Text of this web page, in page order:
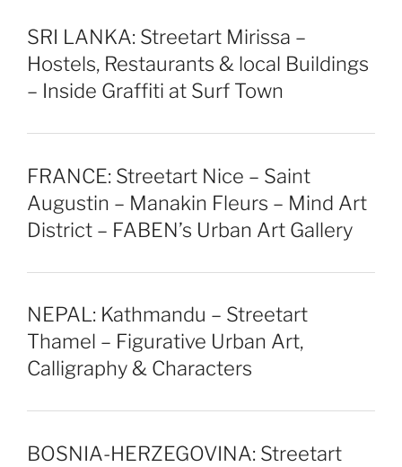
SRI LANKA: Streetart Mirissa –
Hostels, Restaurants & local Buildings
– Inside Graffiti at Surf Town
FRANCE: Streetart Nice – Saint
Augustin – Manakin Fleurs – Mind Art
District – FABEN’s Urban Art Gallery
NEPAL: Kathmandu – Streetart
Thamel – Figurative Urban Art,
Calligraphy & Characters
BOSNIA-HERZEGOVINA: Streetart